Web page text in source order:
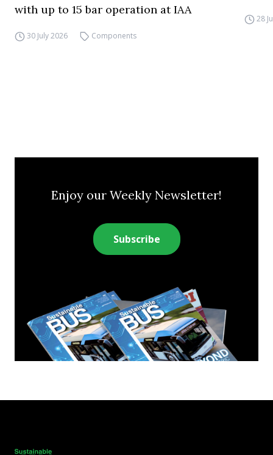
with up to 15 bar operation at IAA
30 July 2026 Components
28
Enjoy our Weekly Newsletter!
Subscribe